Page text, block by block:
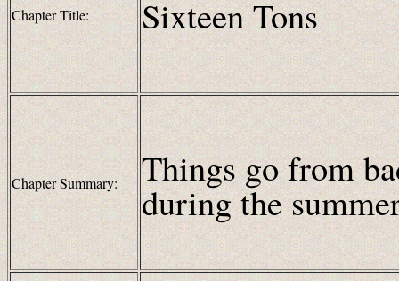
Chapter Title: Sixteen Tons
Chapter Summary: Things go from
during the